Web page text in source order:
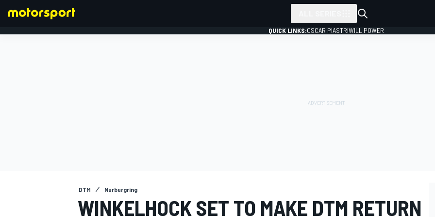
QUICK LINKS:OSCAR PIASTRIWILL POWER
DTM Nurburgring
WINKELHOCK SET TO MAKE DTM RETURN